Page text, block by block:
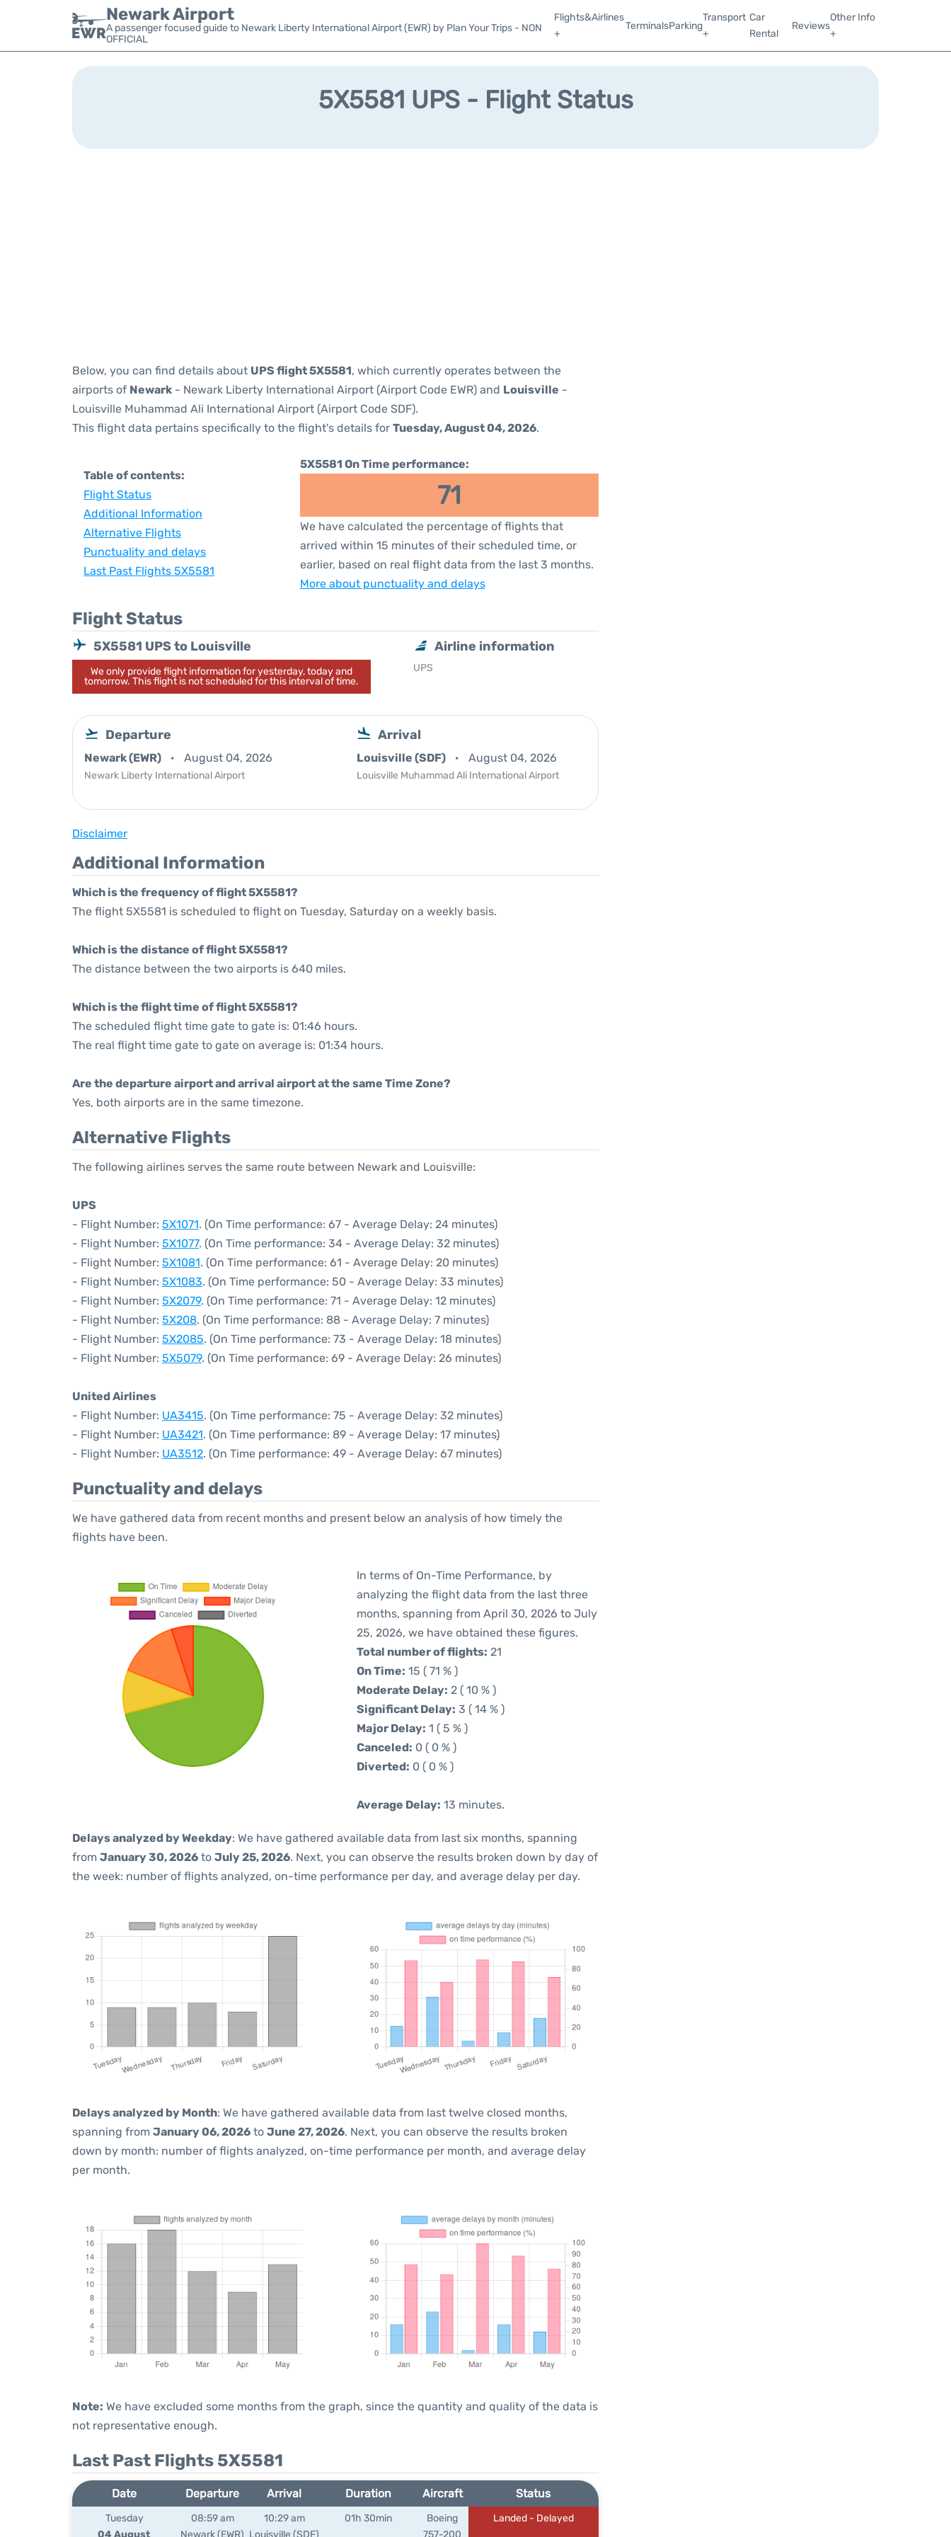
Newark Airport
A passenger focused guide to Newark Liberty International Airport (EWR) by Plan Your Trips - NON
OFFICIAL
Flights&Airlines
+
TerminalsParking
Transport
+
Car
Rental
Reviews
Other Info
+
5X5581 UPS - Flight Status
Below, you can find details about UPS flight 5X5581, which currently operates between the
airports of Newark - Newark Liberty International Airport (Airport Code EWR) and Louisville -
Louisville Muhammad Ali International Airport (Airport Code SDF).
This flight data pertains specifically to the flight's details for Tuesday, August 04, 2026.
Table of contents:
Flight Status
Additional Information
Alternative Flights
Punctuality and delays
Last Past Flights 5X5581
5X5581 On Time performance:
71
We have calculated the percentage of flights that
arrived within 15 minutes of their scheduled time, or
earlier, based on real flight data from the last 3 months.
More about punctuality and delays
Flight Status
5X5581 UPS to Louisville
We only provide flight information for yesterday, today and
tomorrow. This flight is not scheduled for this interval of time.
Airline information
UPS
Departure
Newark (EWR) August 04, 2026
Newark Liberty International Airport
Arrival
Louisville (SDF) August 04, 2026
Louisville Muhammad Ali International Airport
Disclaimer
Additional Information
Which is the frequency of flight 5X5581?
The flight 5X5581 is scheduled to flight on Tuesday, Saturday on a weekly basis.
Which is the distance of flight 5X5581?
The distance between the two airports is 640 miles.
Which is the flight time of flight 5X5581?
The scheduled flight time gate to gate is: 01:46 hours.
The real flight time gate to gate on average is: 01:34 hours.
Are the departure airport and arrival airport at the same Time Zone?
Yes, both airports are in the same timezone.
Alternative Flights
The following airlines serves the same route between Newark and Louisville:
UPS
- Flight Number: 5X1071. (On Time performance: 67 - Average Delay: 24 minutes)
- Flight Number: 5X1077. (On Time performance: 34 - Average Delay: 32 minutes)
- Flight Number: 5X1081. (On Time performance: 61 - Average Delay: 20 minutes)
- Flight Number: 5X1083. (On Time performance: 50 - Average Delay: 33 minutes)
- Flight Number: 5X2079. (On Time performance: 71 - Average Delay: 12 minutes)
- Flight Number: 5X208. (On Time performance: 88 - Average Delay: 7 minutes)
- Flight Number: 5X2085. (On Time performance: 73 - Average Delay: 18 minutes)
- Flight Number: 5X5079. (On Time performance: 69 - Average Delay: 26 minutes)
United Airlines
- Flight Number: UA3415. (On Time performance: 75 - Average Delay: 32 minutes)
- Flight Number: UA3421. (On Time performance: 89 - Average Delay: 17 minutes)
- Flight Number: UA3512. (On Time performance: 49 - Average Delay: 67 minutes)
Punctuality and delays
We have gathered data from recent months and present below an analysis of how timely the
flights have been.
In terms of On-Time Performance, by
analyzing the flight data from the last three
months, spanning from April 30, 2026 to July
25, 2026, we have obtained these figures.
Total number of flights: 21
On Time: 15 ( 71 % )
Moderate Delay: 2 ( 10 % )
Significant Delay: 3 ( 14 % )
Major Delay: 1 ( 5 % )
Canceled: 0 ( 0 % )
Diverted: 0 ( 0 % )
Average Delay: 13 minutes.
Delays analyzed by Weekday: We have gathered available data from last six months, spanning
from January 30, 2026 to July 25, 2026. Next, you can observe the results broken down by day of
the week: number of flights analyzed, on-time performance per day, and average delay per day.
Delays analyzed by Month: We have gathered available data from last twelve closed months,
spanning from January 06, 2026 to June 27, 2026. Next, you can observe the results broken
down by month: number of flights analyzed, on-time performance per month, and average delay
per month.
Note: We have excluded some months from the graph, since the quantity and quality of the data is
not representative enough.
Last Past Flights 5X5581
Date Departure Arrival Duration Aircraft Status
Tuesday
04 August
08:59 am
Newark (EWR)
10:29 am
Louisville (SDF)
01h 30min
Boeing
757-200
Landed - Delayed